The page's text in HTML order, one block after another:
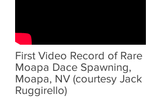
First Video Record of Rare
Moapa Dace Spawning,
Moapa, NV (courtesy Jack
Ruggirello)